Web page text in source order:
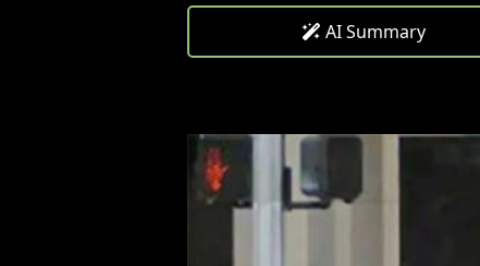
AI Summary